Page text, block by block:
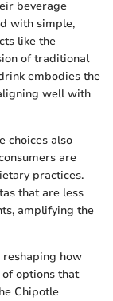
beverage
with simple,
like the
of traditional
embodies the
well with
choices also
are
practices.
that are less
amplifying the
how
options that
Chipotle